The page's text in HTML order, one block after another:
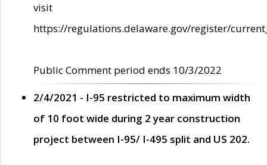
visit
https://regulations.delaware.gov/register/
Public Comment period ends 10/3/2022
2/4/2021 - I-95 restricted to maximum width
of 10 foot wide during 2 year construction
project between I-95/ I-495 split and US 202.